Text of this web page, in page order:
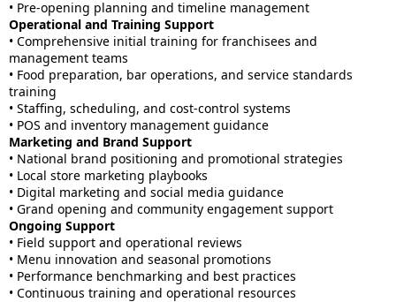
• Pre-opening planning and timeline management
Operational and Training Support
• Comprehensive initial training for franchisees and
management teams
• Food preparation, bar operations, and service standards
training
• Staffing, scheduling, and cost-control systems
• POS and inventory management guidance
Marketing and Brand Support
• National brand positioning and promotional strategies
• Local store marketing playbooks
• Digital marketing and social media guidance
• Grand opening and community engagement support
Ongoing Support
• Field support and operational reviews
• Menu innovation and seasonal promotions
• Performance benchmarking and best practices
• Continuous training and operational resources